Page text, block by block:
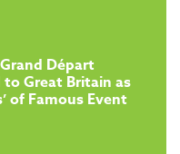
Départ
Great Britain as
of Famous Event